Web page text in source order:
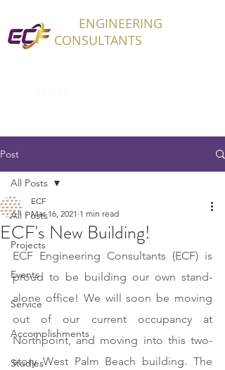
ENGINEERING
CONSULTANTS
Post
All Posts
Projects
Events
Service
Accomplishments
Studies
All Posts
ECF's New Building!
ECF
Mar 16, 2021 1 min read
ECF Engineering Consultants (ECF) is
proud to be building our own stand-
alone office! We will soon be moving
out of our current occupancy at
Northpoint, and moving into this two-
story West Palm Beach building. The